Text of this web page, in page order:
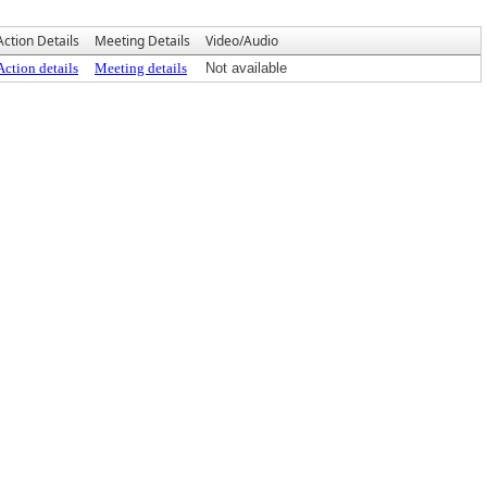
Details Meeting Details Video/Audio
details Meeting details Not available